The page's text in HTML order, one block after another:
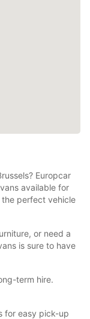
Europcar
available for
the perfect vehicle
or need a
is sure to have
term hire.
for easy pick-up